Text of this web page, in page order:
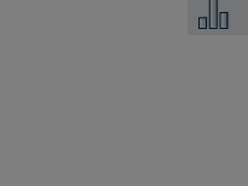
Add to